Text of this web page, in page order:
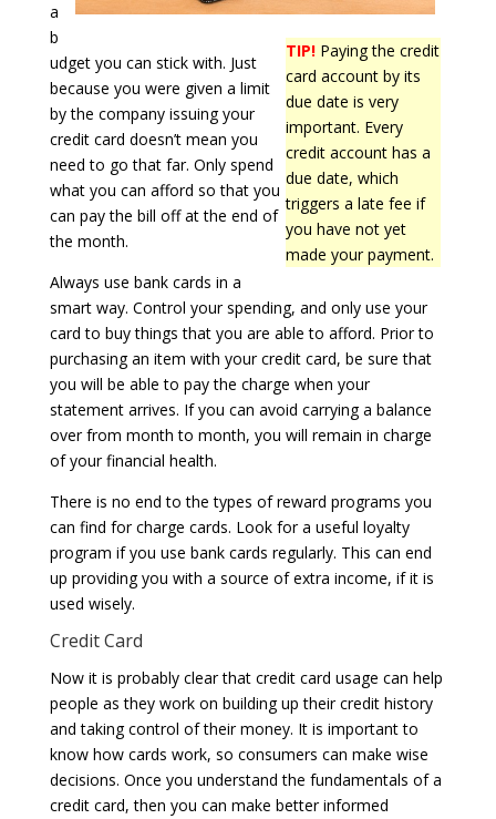
TIP! Paying the credit
card account by its
due date is very
important. Every
credit account has a
due date, which
triggers a late fee if
you have not yet
made your payment.
a
b
udget you can stick with. Just
because you were given a limit
by the company issuing your
credit card doesn’t mean you
need to go that far. Only spend
what you can afford so that you
can pay the bill off at the end of
the month.
Always use bank cards in a
smart way. Control your spending, and only use your
card to buy things that you are able to afford. Prior to
purchasing an item with your credit card, be sure that
you will be able to pay the charge when your
statement arrives. If you can avoid carrying a balance
over from month to month, you will remain in charge
of your financial health.
There is no end to the types of reward programs you
can find for charge cards. Look for a useful loyalty
program if you use bank cards regularly. This can end
up providing you with a source of extra income, if it is
used wisely.
Credit Card
Now it is probably clear that credit card usage can help
people as they work on building up their credit history
and taking control of their money. It is important to
know how cards work, so consumers can make wise
decisions. Once you understand the fundamentals of a
credit card, then you can make better informed